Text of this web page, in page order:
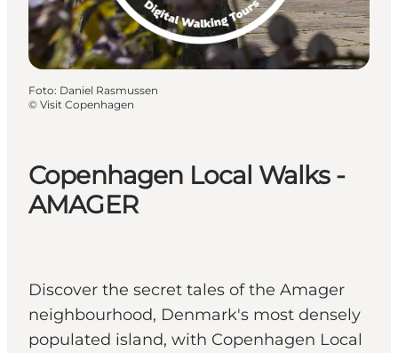
Copenhagen Local Walks -
AMAGER
Discover the secret tales of the Amager
neighbourhood, Denmark's most densely
populated island, with Copenhagen Local
Foto: Daniel Rasmussen
© Visit Copenhagen